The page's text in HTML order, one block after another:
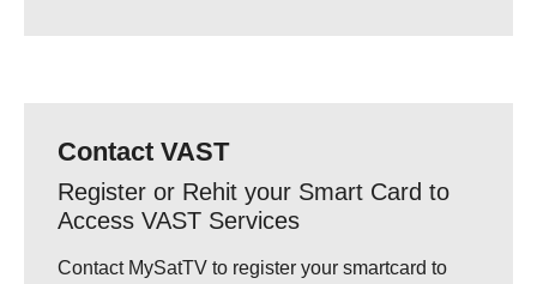
Contact VAST
Register or Rehit your Smart Card to
Access VAST Services
Contact MySatTV to register your smartcard to